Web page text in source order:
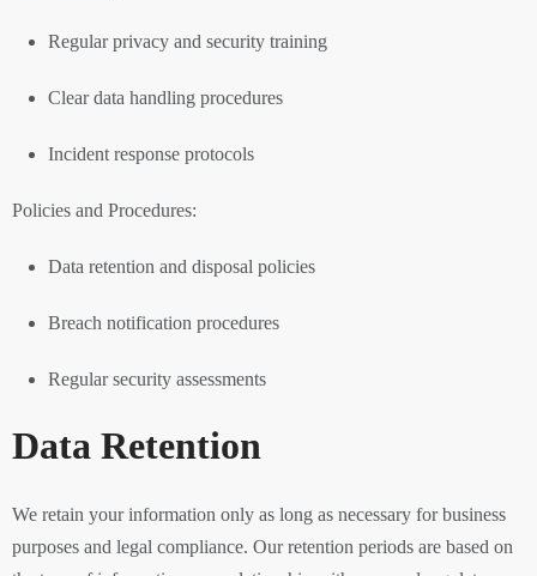
Regular privacy and security training
Clear data handling procedures
Incident response protocols
Policies and Procedures:
Data retention and disposal policies
Breach notification procedures
Regular security assessments
Data Retention
We retain your information only as long as necessary for business
purposes and legal compliance. Our retention periods are based on